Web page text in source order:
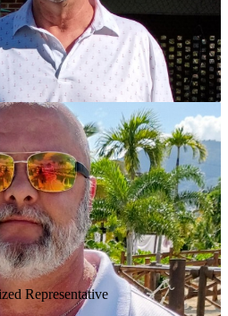
countless times daily by men in
always find the door to his
as a loyal spiritual guide to
tries to treat them with
the ministry, Pastor Mike's heart is
and widows in third world
weeks in Uganda each year
has secured funding for a
water for a village in need.
/ Pastor
Representative